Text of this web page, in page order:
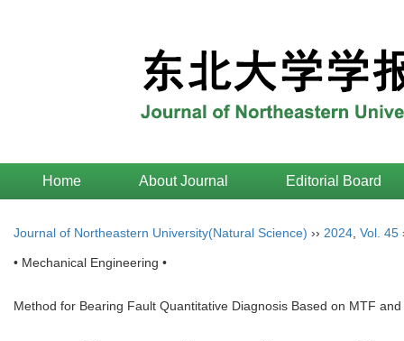
Home About Journal Editorial Board
Journal of Northeastern University(Natural Science) ›› 2024 Vol. 45
• Mechanical Engineering •
Method for Bearing Fault Quantitative Diagnosis Based on MTF